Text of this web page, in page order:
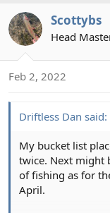
c
t
n
Scottybs
Head
Feb 2, 2022
Driftless Dan said:
My bucket list
twice. Next might
of fishing as for
April.